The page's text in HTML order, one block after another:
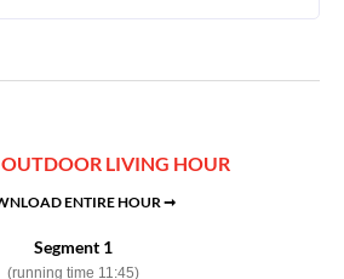
LIVING HOUR
ENTIRE HOUR ➞
Segment 1
(running time 11:45)